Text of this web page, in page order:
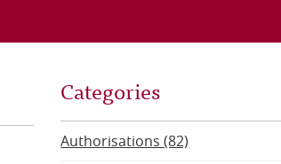
Categories
Authorisations (82)